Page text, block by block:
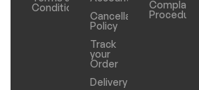
Conditions
Cancellation
Policy
Track
your
Order
Delivery
Complaints
Procedure